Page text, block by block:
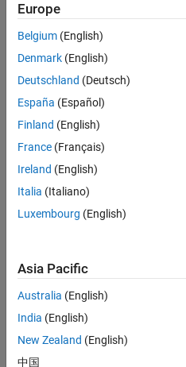
based
on
your
search
criteria.
Consider
your
search
or
all
jobs.
still
don’t
find
any
that
match
Europe
Belgium (English)
Denmark (English)
Deutschland (Deutsch)
España (Español)
Finland (English)
France (Français)
Ireland (English)
Italia (Italiano)
Luxembourg (English)
Asia Pacific
Australia (English)
India (English)
New Zealand (English)
中国